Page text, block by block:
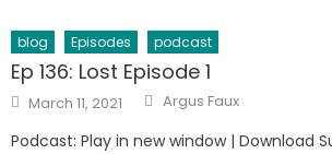
blog Episodes podcast
Ep 136: Lost Episode 1
Posted
on
March 11, 2021 Author
Argus Faux
Podcast: Play in new window | Download